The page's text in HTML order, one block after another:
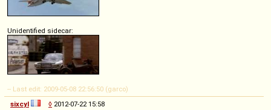
Unidentified sidecar:
-- Last edit: 2009-05-08 22:56:50 (garco)
sixcyl
◊ 2012-07-22 15:58